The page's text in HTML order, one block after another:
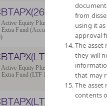
Equity Plus Thailand
Fund (Accumulation
Equity Plus Thailand
Extra Fund (LTF Dividend)
from
using it
approval
The
they will
that may
The
contents